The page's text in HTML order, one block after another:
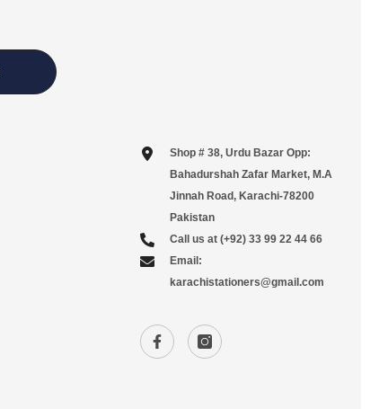
Shop # 38, Urdu Bazar Opp:
Bahadurshah Zafar Market, M.A
Jinnah Road, Karachi-78200
Pakistan
Call us at (+92) 33 99 22 44 66
Email:
karachistationers@gmail.com